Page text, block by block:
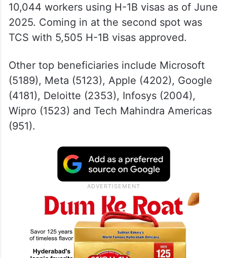
10,044 workers using H-1B visas as of June
2025. Coming in at the second spot was
TCS with 5,505 H-1B visas approved.
Other top beneficiaries include Microsoft
(5189), Meta (5123), Apple (4202), Google
(4181), Deloitte (2353), Infosys (2004),
Wipro (1523) and Tech Mahindra Americas
(951).